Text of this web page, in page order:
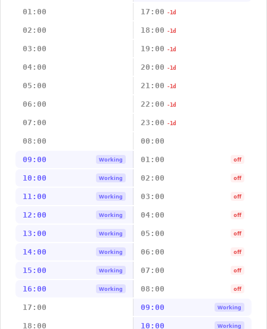
01:00 17:00 -1d
02:00 18:00 -1d
03:00 19:00 -1d
04:00 20:00 -1d
05:00 21:00 -1d
06:00 22:00 -1d
07:00 23:00 -1d
08:00 00:00
09:00 Working 01:00 off
10:00 Working 02:00 off
11:00 Working 03:00 off
12:00 Working 04:00 off
13:00 Working 05:00 off
14:00 Working 06:00 off
15:00 Working 07:00 off
16:00 Working 08:00 off
17:00 09:00 Working
18:00 10:00 Working